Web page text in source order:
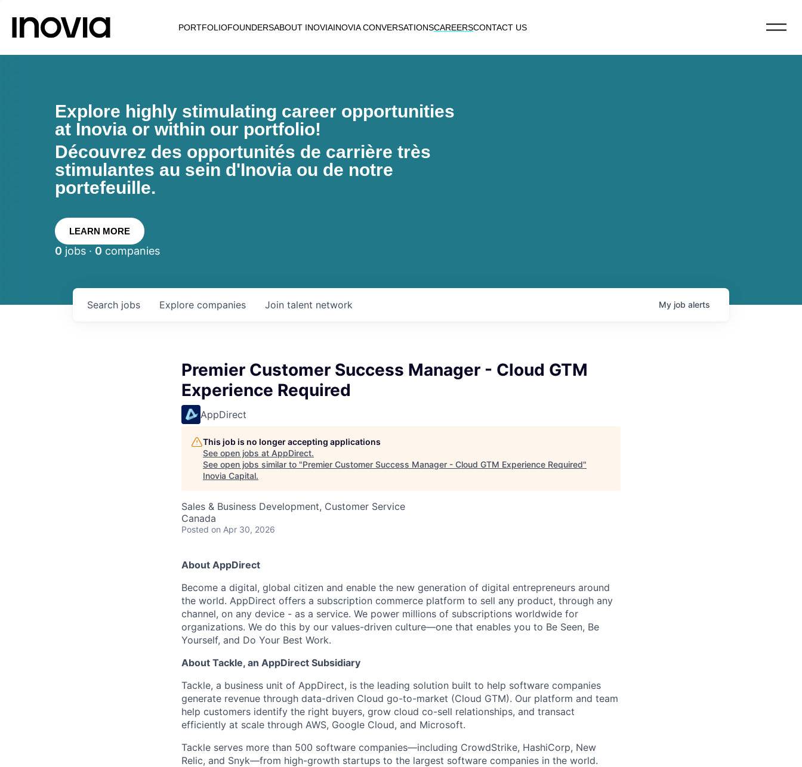
PORTFOLIOFOUNDERSABOUT INOVIAINOVIA CONVERSATIONSCAREERSCONTACT US
Explore highly stimulating career opportunities
at Inovia or within our portfolio!
Découvrez des opportunités de carrière très
stimulantes au sein d'Inovia ou de notre
portefeuille.
LEARN MORE
0 jobs · 0 companies
Search jobs Explore companies Join talent network My job alerts
Premier Customer Success Manager - Cloud GTM
Experience Required
AppDirect
This job is no longer accepting applications
See open jobs at AppDirect.
See open jobs similar to "Premier Customer Success Manager - Cloud GTM Experience Required"
Inovia Capital.
Sales & Business Development, Customer Service
Canada
Posted on Apr 30, 2026
About AppDirect
Become a digital, global citizen and enable the new generation of digital entrepreneurs around
the world. AppDirect offers a subscription commerce platform to sell any product, through any
channel, on any device - as a service. We power millions of subscriptions worldwide for
organizations. We do this by our values-driven culture—one that enables you to Be Seen, Be
Yourself, and Do Your Best Work.
About Tackle, an AppDirect Subsidiary
Tackle, a business unit of AppDirect, is the leading solution built to help software companies
generate revenue through data-driven Cloud go-to-market (Cloud GTM). Our platform and team
help customers identify the right buyers, grow cloud co-sell relationships, and transact
efficiently at scale through AWS, Google Cloud, and Microsoft.
Tackle serves more than 500 software companies—including CrowdStrike, HashiCorp, New
Relic, and Snyk—from high-growth startups to the largest software companies in the world.